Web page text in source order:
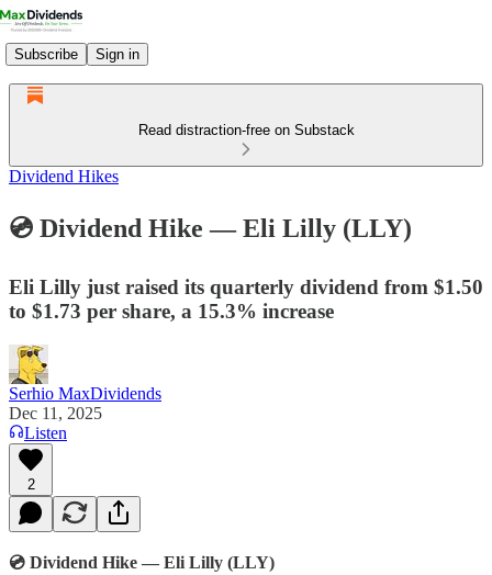
Subscribe Sign in
Read distraction-free on Substack
Dividend Hikes
💿 Dividend Hike — Eli Lilly (LLY)
Eli Lilly just raised its quarterly dividend from $1.50
to $1.73 per share, a 15.3% increase
Serhio MaxDividends
Dec 11, 2025
Listen
2
💿 Dividend Hike — Eli Lilly (LLY)